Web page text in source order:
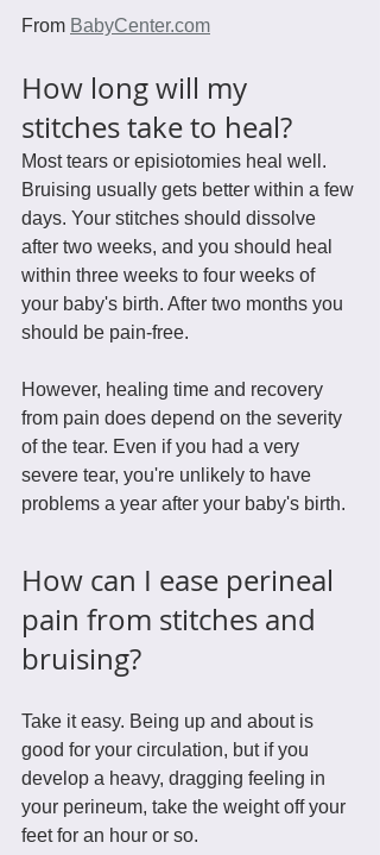
From BabyCenter.com
How long will my
stitches take to heal?
Most tears or episiotomies heal well.
Bruising usually gets better within a few
days. Your stitches should dissolve
after two weeks, and you should heal
within three weeks to four weeks of
your baby's birth. After two months you
should be pain-free.
However, healing time and recovery
from pain does depend on the severity
of the tear. Even if you had a very
severe tear, you're unlikely to have
problems a year after your baby's birth.
How can I ease perineal
pain from stitches and
bruising?
Take it easy. Being up and about is
good for your circulation, but if you
develop a heavy, dragging feeling in
your perineum, take the weight off your
feet for an hour or so.